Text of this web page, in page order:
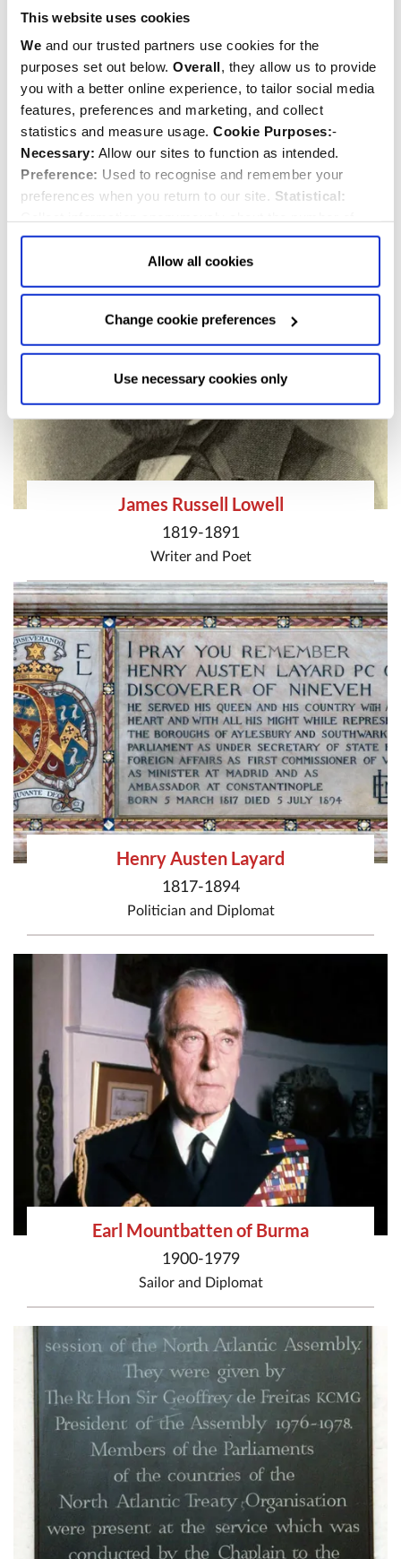
This website uses cookies
We and our trusted partners use cookies for the
purposes set out below. Overall, they allow us to provide
you with a better online experience, to tailor social media
features, preferences and marketing, and collect
statistics and measure usage. Cookie Purposes:-
Necessary: Allow our sites to function as intended.
Preference: Used to recognise and remember your
preferences when you return to our site. Statistical:
visitors and how they use our website.Marketing:Used
to target and improve our advertising to you.
more about our purposes, partners, how to manage your
above or "Change cookie preferences" below).
Allow Selection:confirms your choice of cookies. or
clicking here
Allow all cookies
Change cookie preferences
Use necessary cookies only
William Malcolm Hailey
1872-1969
Diplomat
James Russell Lowell
1819-1891
Writerand Poet
Henry Austen Layard
1817-1894
Politician and Diplomat
Earl Mountbatten of Burma
1900-1979
Sailorand Diplomat